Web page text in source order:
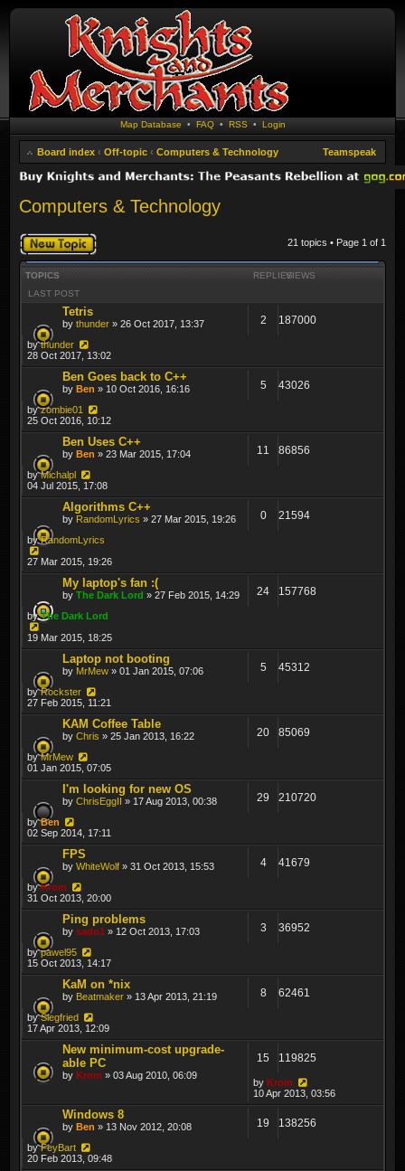
Map Database • FAQ• RSS • Login
Board index ‹ Off-topic ‹ Computers & Technology Teamspeak
Computers & Technology
21 topics • Page 1 of 1
Post a new topic
TOPICS REPLIESVIEWS
LAST POST
Tetris
by thunder » 26 Oct 2017, 13:37 2 187000
bythunder
28 Oct 2017, 13:02
Ben Goes back to C++
by Ben » 10 Oct 2016, 16:16 5 43026
byzombie01
25 Oct 2016, 10:12
Ben Uses C++
by Ben » 23 Mar 2015, 17:04 11 86856
byMichalpl
04 Jul 2015, 17:08
Algorithms C++
by RandomLyrics » 27 Mar 2015, 19:26 0 21594
byRandomLyrics
27 Mar 2015, 19:26
My laptop's fan :(
by The Dark Lord » 27 Feb 2015, 14:29 24 157768
byThe Dark Lord
19 Mar 2015, 18:25
Laptop not booting
by MrMew » 01 Jan 2015, 07:06 5 45312
byRockster
27 Feb 2015, 11:21
KAM Coffee Table
by Chris » 25 Jan 2013, 16:22 20 85069
byMrMew
01 Jan 2015, 07:05
I'm looking for new OS
by ChrisEggII » 17 Aug 2013, 00:38 29 210720
byBen
02 Sep 2014, 17:11
FPS
by WhiteWolf » 31 Oct 2013, 15:53 4 41679
byKrom
31 Oct 2013, 20:00
Ping problems
by sado1 » 12 Oct 2013, 17:03 3 36952
bypawel95
15 Oct 2013, 14:17
KaM on *nix
by Beatmaker » 13 Apr 2013, 21:19 8 62461
bySiegfried
17 Apr 2013, 12:09
New minimum-cost upgrade-
able PC
by Krom » 03 Aug 2010, 06:09
15 119825
by Krom
10 Apr 2013, 03:56
Windows 8
by Ben » 13 Nov 2012, 20:08 19 138256
byFeyBart
20 Feb 2013, 09:48